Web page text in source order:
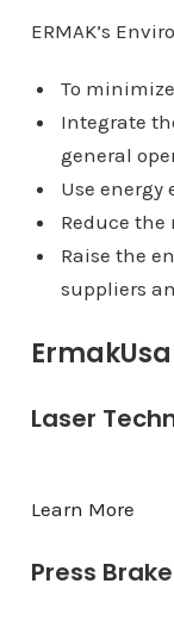
ERMAK’s
To
Integrate
general
Use energy
Reduce the
Raise the
suppliers
Laser
Learn More
Press Brake